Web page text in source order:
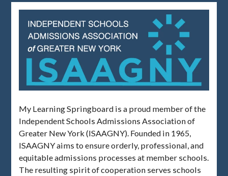
My Learning Springboard is a proud member of the
Independent Schools Admissions Association of
Greater New York (ISAAGNY). Founded in 1965,
ISAAGNY aims to ensure orderly, professional, and
equitable admissions processes at member schools.
The resulting spirit of cooperation serves schools